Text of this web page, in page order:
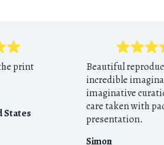
print
States
Beautiful
incredible
imaginative
care taken with
presentation.
Simon